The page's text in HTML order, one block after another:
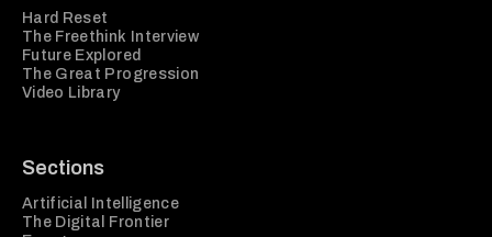
Hard Reset
The Freethink Interview
Future Explored
The Great Progression
Video Library
Sections
Artificial Intelligence
The Digital Frontier